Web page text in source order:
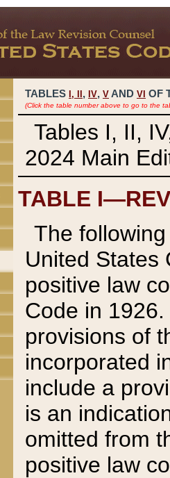
TABLES I, , IV, V AND VI OF
(Click the table number above to go to the
Tables I, II,
2024 Main
TABLE
The
United States
positive law
Code in
provisions of
incorporated
include a
is an
omitted from
positive law